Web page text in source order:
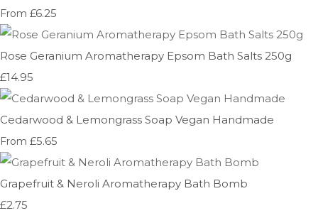
From £6.25
Rose Geranium Aromatherapy Epsom Bath Salts 250g
£14.95
Cedarwood & Lemongrass Soap Vegan Handmade
From £5.65
Grapefruit & Neroli Aromatherapy Bath Bomb
£2.75